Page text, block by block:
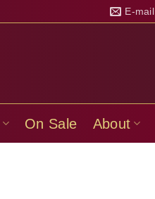
E-mail
On Sale About